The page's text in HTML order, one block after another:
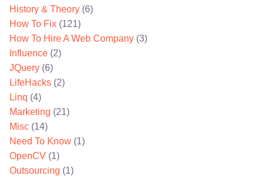
History & Theory (6)
How To Fix (121)
How To Hire A Web Company (3)
Influence (2)
JQuery (6)
LifeHacks (2)
Linq (4)
Marketing (21)
Misc (14)
Need To Know (1)
OpenCV (1)
Outsourcing (1)